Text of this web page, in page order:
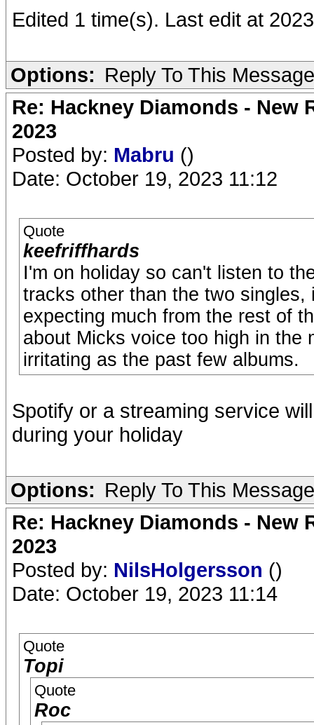
Edited 1 time(s). Last edit at
Options: Reply To This Message
Re: Hackney Diamonds - New
2023
Posted by: Mabru ()
Date: October 19, 2023 11:12
Quote
keefriffhards
I'm on holiday so can't listen to
tracks other than the two
expecting much from the rest of
about Micks voice too high in the
irritating as the past few albums.
Spotify or a streaming service
during your holiday
Options: Reply To This Message
Re: Hackney Diamonds - New
2023
Posted by: NilsHolgersson ()
Date: October 19, 2023 11:14
Quote
Topi
Quote
Roc